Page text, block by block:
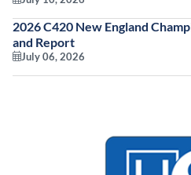
2026 C420 New England
and Report
July 06, 2026